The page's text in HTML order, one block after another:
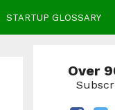
STARTUP GLOSSARY
Over